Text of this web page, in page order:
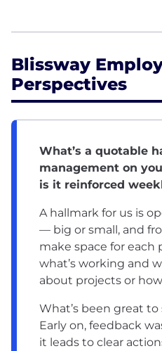
Blissway
Perspectives
What’s a quotable
management on
is it reinforced
A hallmark for us is
— big or small, and
make space for each
what’s working and
about projects or
What’s been great
Early on, feedback
it leads to clear